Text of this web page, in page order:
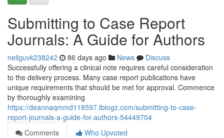
Submitting to Case Report
Journals: A Guide for Authors
neilguvk238242 86 days ago News
Discuss
Successfully offering a clinical note requires careful consideration
to the delivery process. Many case report publications have
unique requirements that should be met for approval. Commence
by thoroughly examining
https://deannaqmmd118597.tblogz.com/submitting-to-case-
report-journals-a-guide-for-authors-54449704
Comments
Who Upvoted